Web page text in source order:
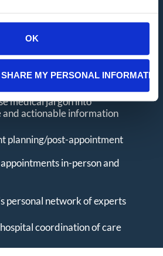
OK
MY PERSONAL
Cancer Concierge
provides an individualized
include:
and text hours with Clare
medical jargon into
actionable information
planning/post-appointment
in-person and
personal network of experts
coordination of care